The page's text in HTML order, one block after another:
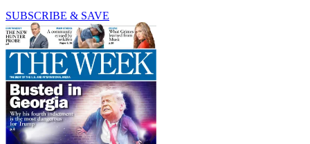
SUBSCRIBE & SAVE